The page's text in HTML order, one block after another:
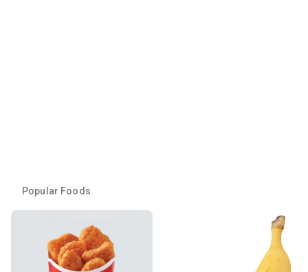
Popular Foods